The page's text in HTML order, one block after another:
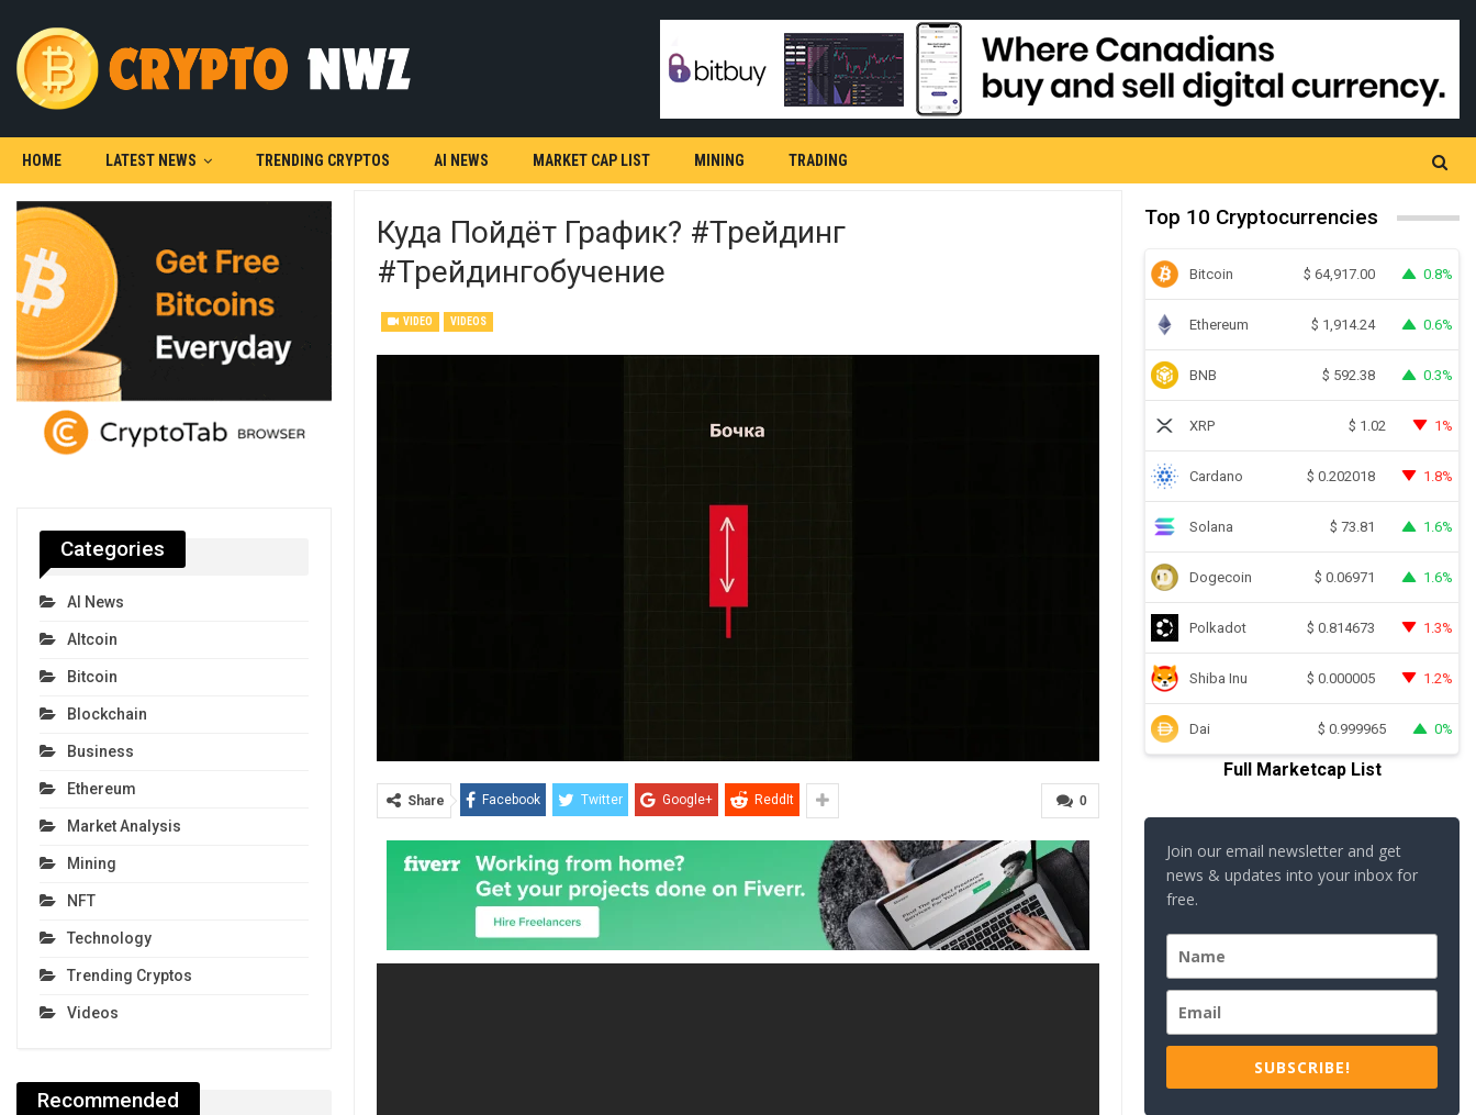
HOME LATEST NEWS TRENDING CRYPTOS AI NEWS MARKET CAP LIST MINING TRADING
Куда Пойдёт График? #трейдинг
#трейдингобучение
VIDEO VIDEOS
0
Share Facebook Twitter Google+ ReddIt
Top 10 Cryptocurrencies
Bitcoin $ 64,917.00 0.8%
Ethereum $ 1,914.24 0.6%
BNB $ 592.38 0.3%
XRP $ 1.02 1%
Cardano $ 0.202018 1.8%
Solana $ 73.81 1.6%
Dogecoin $ 0.06971 1.6%
Polkadot $ 0.814673 1.3%
Shiba Inu $ 0.000005 1.2%
Dai $ 0.999965 0%
Full Marketcap List
Join our email newsletter and get
news & updates into your inbox for
free.
SUBSCRIBE!
Categories
AI News
Altcoin
Bitcoin
Blockchain
Business
Ethereum
Market Analysis
Mining
NFT
Technology
Trending Cryptos
Videos
Recommended